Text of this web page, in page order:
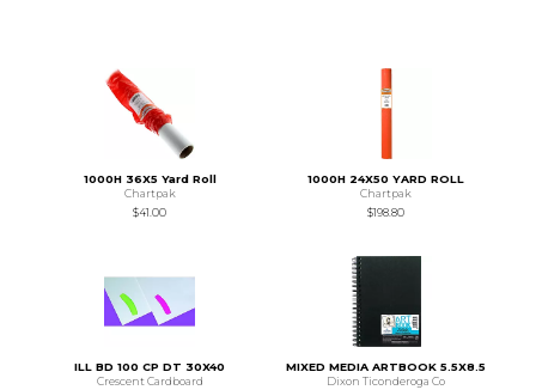
1000H 36X5 Yard Roll
Chartpak
$41.00
1000H 24X50 YARD ROLL
Chartpak
$198.80
ILL BD 100 CP DT 30X40
Crescent Cardboard
MIXED MEDIA ARTBOOK 5.5X8.5
Dixon Ticonderoga Co